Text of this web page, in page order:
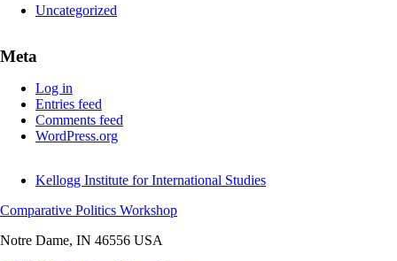
Uncategorized
Meta
Log in
Entries feed
Comments feed
WordPress.org
Kellogg Institute for International Studies
Comparative Politics Workshop
Notre Dame, IN 46556 USA